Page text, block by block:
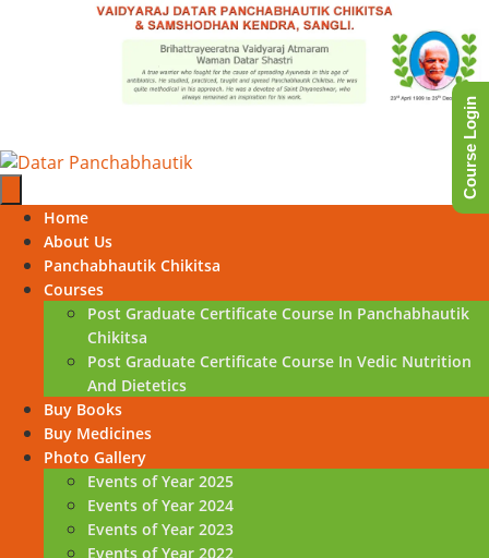
Skip
content
Home
About Us
Panchabhautik Chikitsa
Courses
Post Graduate Certificate Course In Panchabhautik
Chikitsa
Post Graduate Certificate Course In Vedic Nutrition
And Dietetics
Buy Books
Buy Medicines
Photo Gallery
Events of Year 2025
Events of Year 2024
Events of Year 2023
Events of Year 2022
Course Login